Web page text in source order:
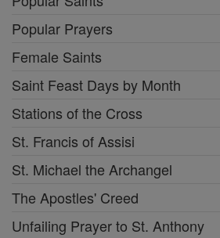
Popular Prayers
Female Saints
Saint Feast Days by Month
Stations of the Cross
St. Francis of Assisi
St. Michael the Archangel
The Apostles' Creed
Unfailing Prayer to St. Anthony